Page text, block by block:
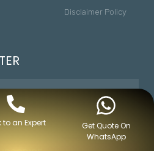
to an Expert
Get Quote On
WhatsApp
Disclaimer Policy